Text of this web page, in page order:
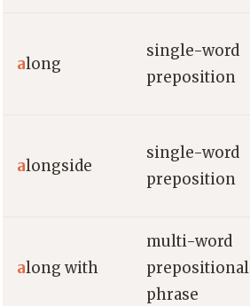
along
single-word
preposition
alongside
single-word
preposition
along with
multi-word
prepositional
phrase